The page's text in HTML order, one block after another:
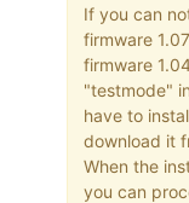
If you can
firmware
firmware
"testmode"
have to
download it
When the
you can